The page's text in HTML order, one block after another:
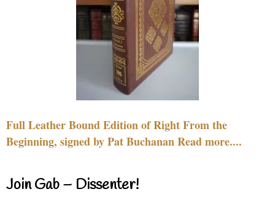
Full Leather Bound Edition of Right From the
Beginning, signed by Pat Buchanan Read more....
Join Gab – Dissenter!